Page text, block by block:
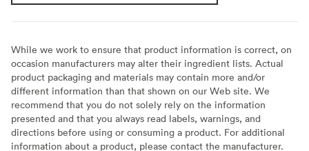
While we work to ensure that product information is correct, on
occasion manufacturers may alter their ingredient lists. Actual
product packaging and materials may contain more and/or
different information than that shown on our Web site. We
recommend that you do not solely rely on the information
presented and that you always read labels, warnings, and
directions before using or consuming a product. For additional
information about a product, please contact the manufacturer.